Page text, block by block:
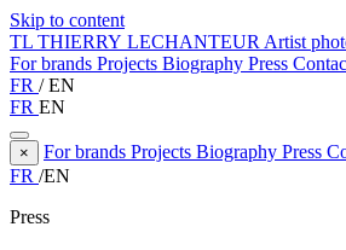
Skip to content
TL THIERRY LECHANTEUR Artist
For brands Projects Biography Press
FR /EN
FR EN
× For brands Projects Biography Press
FR /EN
Press